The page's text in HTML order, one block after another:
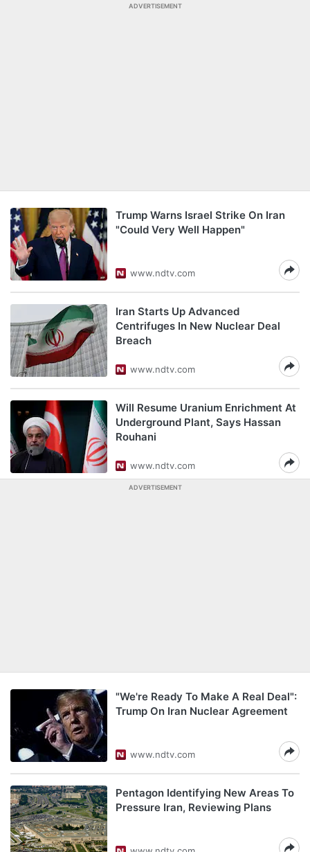
ADVERTISEMENT
Trump Warns Israel Strike On Iran
"Could Very Well Happen"
www.ndtv.com
Iran Starts Up Advanced
Centrifuges In New Nuclear Deal
Breach
www.ndtv.com
Will Resume Uranium Enrichment At
Underground Plant, Says Hassan
Rouhani
www.ndtv.com
ADVERTISEMENT
"We're Ready To Make A Real Deal":
Trump On Iran Nuclear Agreement
www.ndtv.com
Pentagon Identifying New Areas To
Pressure Iran, Reviewing Plans